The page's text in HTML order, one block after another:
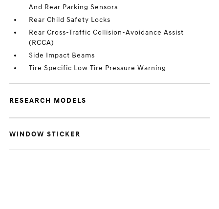
And Rear Parking Sensors
Rear Child Safety Locks
Rear Cross-Traffic Collision-Avoidance Assist
(RCCA)
Side Impact Beams
Tire Specific Low Tire Pressure Warning
RESEARCH MODELS
WINDOW STICKER